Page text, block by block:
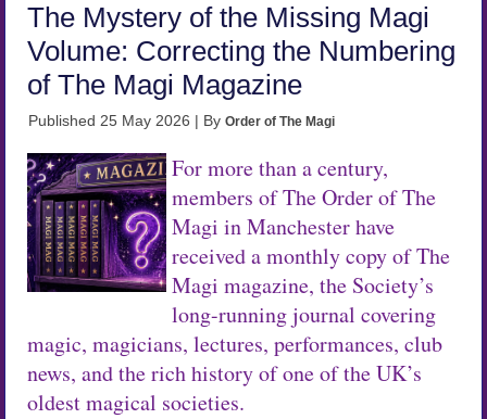
The Mystery of the Missing Magi
Volume: Correcting the Numbering
of The Magi Magazine
Published 25 May 2026 | By Order of The Magi
For more than a century,
members of The Order of The
Magi in Manchester have
received a monthly copy of The
Magi magazine, the Society’s
long-running journal covering
magic, magicians, lectures, performances, club
news, and the rich history of one of the UK’s
oldest magical societies.